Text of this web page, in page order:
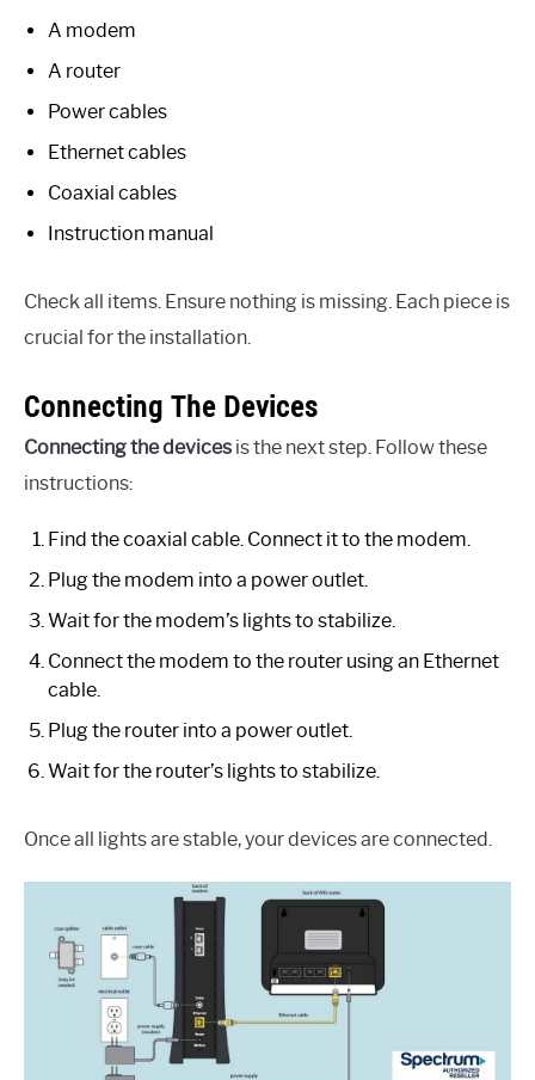
A modem
A router
Power cables
Ethernet cables
Coaxial cables
Instruction manual
Check all items. Ensure nothing is missing. Each piece is
crucial for the installation.
Connecting The Devices
Connecting the devices is the next step. Follow these
instructions:
Find the coaxial cable. Connect it to the modem.
Plug the modem into a power outlet.
Wait for the modem’s lights to stabilize.
Connect the modem to the router using an Ethernet
cable.
Plug the router into a power outlet.
Wait for the router’s lights to stabilize.
Once all lights are stable, your devices are connected.